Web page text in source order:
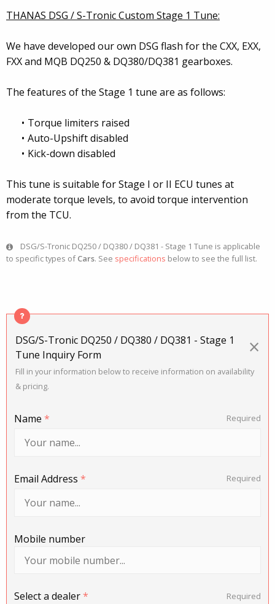
THANAS DSG / S-Tronic Custom Stage 1 Tune:
We have developed our own DSG flash for the CXX, EXX,
FXX and MQB DQ250 & DQ380/DQ381 gearboxes.
The features of the Stage 1 tune are as follows:
Torque limiters raised
Auto-Upshift disabled
Kick-down disabled
This tune is suitable for Stage I or II ECU tunes at
moderate torque levels, to avoid torque intervention
from the TCU.
DSG/S-Tronic DQ250 / DQ380 / DQ381 - Stage 1 Tune is applicable
to specific types ofCars. See specifications below to see the full list.
DSG/S-Tronic DQ250 / DQ380 / DQ381 - Stage 1
Tune Inquiry Form
×
Fill in your information below to receive information on availability
& pricing.
Name * Required
Email Address * Required
Mobile number
Select a dealer* Required